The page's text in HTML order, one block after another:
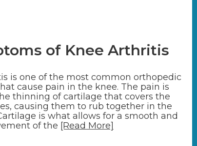
of Knee Arthritis
is one of the most common orthopedic
cause pain in the knee. The pain is
thinning of cartilage that covers the
causing them to rub together in the
is what allows for a smooth and
of the [Read More]